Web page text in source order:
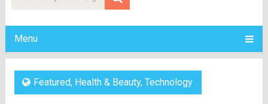
Menu
Featured, Health & Beauty, Technology